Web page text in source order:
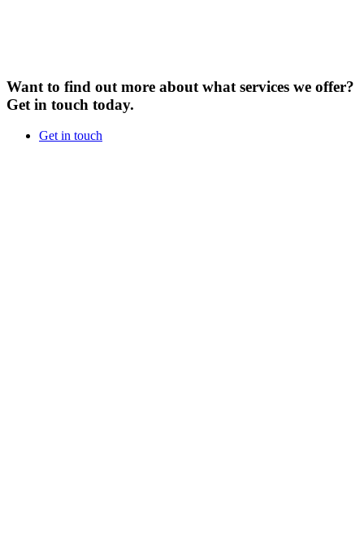
Want to find out more about what services we offer?
Get in touch today.
Get in touch